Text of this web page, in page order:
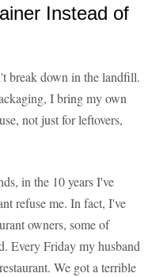
Instead of
break down in the landfill.
I bring my own
not just for leftovers,
in the 10 years I've
refuse me. In fact, I've
owners, some of
Every Friday my husband
We got a terrible